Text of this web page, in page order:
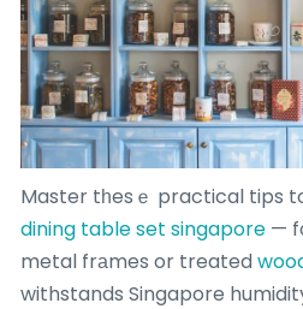
Master tһesｅ practical tips
dining table set singapore —
metal frаmes or treated
withstands Singapore